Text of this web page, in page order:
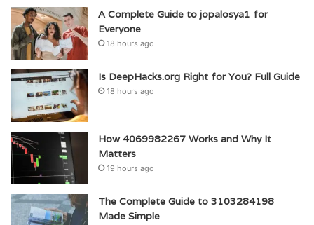
A Complete Guide to jopalosya1 for
Everyone
18 hours ago
Is DeepHacks.org Right for You? Full Guide
18 hours ago
How 4069982267 Works and Why It
Matters
19 hours ago
The Complete Guide to 3103284198
Made Simple